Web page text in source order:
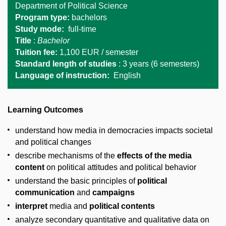
Department of Political Science
Program type: bachelors
Study mode: full-time
Title : Bachelor
Tuition fee: 1,100 EUR / semester
Standard length of studies : 3 years (6 semesters)
Language of instruction:
English
Learning Outcomes
understand how media in democracies impacts societal
and political changes
describe mechanisms of the effects of the media
content on political attitudes and political behavior
understand the basic principles ofpolitical
communication and campaigns
interpret media and political contents
analyze secondary quantitative and qualitative data on